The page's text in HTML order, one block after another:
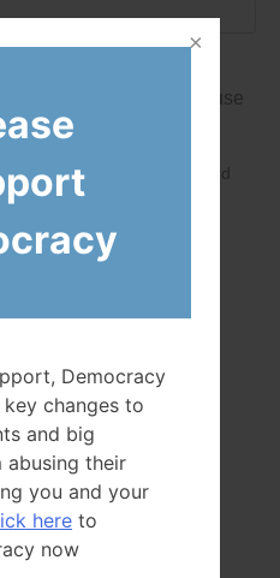
to collect and use
you our newsletter and
give your details to third
policy .
Democracy
changes to
and big
abusing their
you and your
here to
now